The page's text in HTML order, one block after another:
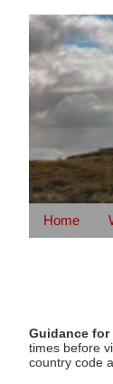
Home
Guidance for
times before
country code